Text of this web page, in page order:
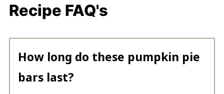
Recipe FAQ's
How long do these pumpkin pie
bars last?